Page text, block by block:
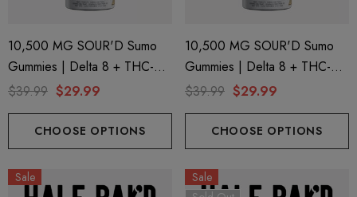
10,500 MG SOUR'D Sumo
Gummies | Delta 8 + THC-P
+ Delta 9 | Sour Batch By
$39.99 $29.99
CHOOSE OPTIONS
10,500 MG SOUR'D Sumo
Gummies | Delta 8 + THC-P
+ Delta 9 | Pucker Punch By
$39.99 $29.99
CHOOSE OPTIONS
Sale
Sale